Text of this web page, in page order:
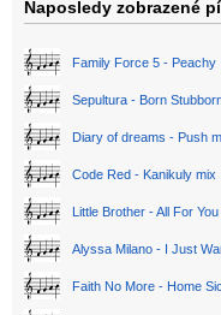
Naposledy zobrazené
Family Force 5 - Peachy
Sepultura - Born
Diary of dreams - Push
Code Red - Kanikuly mix
Little Brother - All For You
Alyssa Milano - I Just
Faith No More - Home